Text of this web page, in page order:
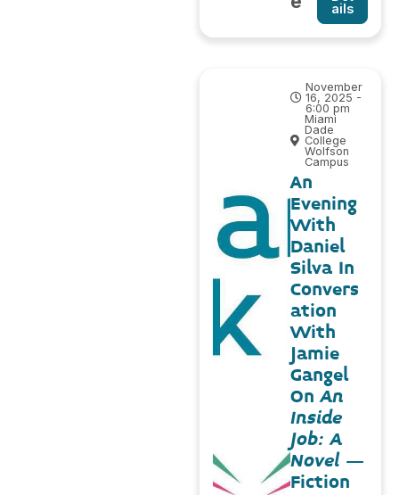
ails
November
16, 2025 -
6:00 pm
Miami
Dade
College
Wolfson
Campus
An
Evening
With
Daniel
Silva In
Convers
ation
With
Jamie
Gangel
OnAn
Inside
Job: A
Novel–
Fiction